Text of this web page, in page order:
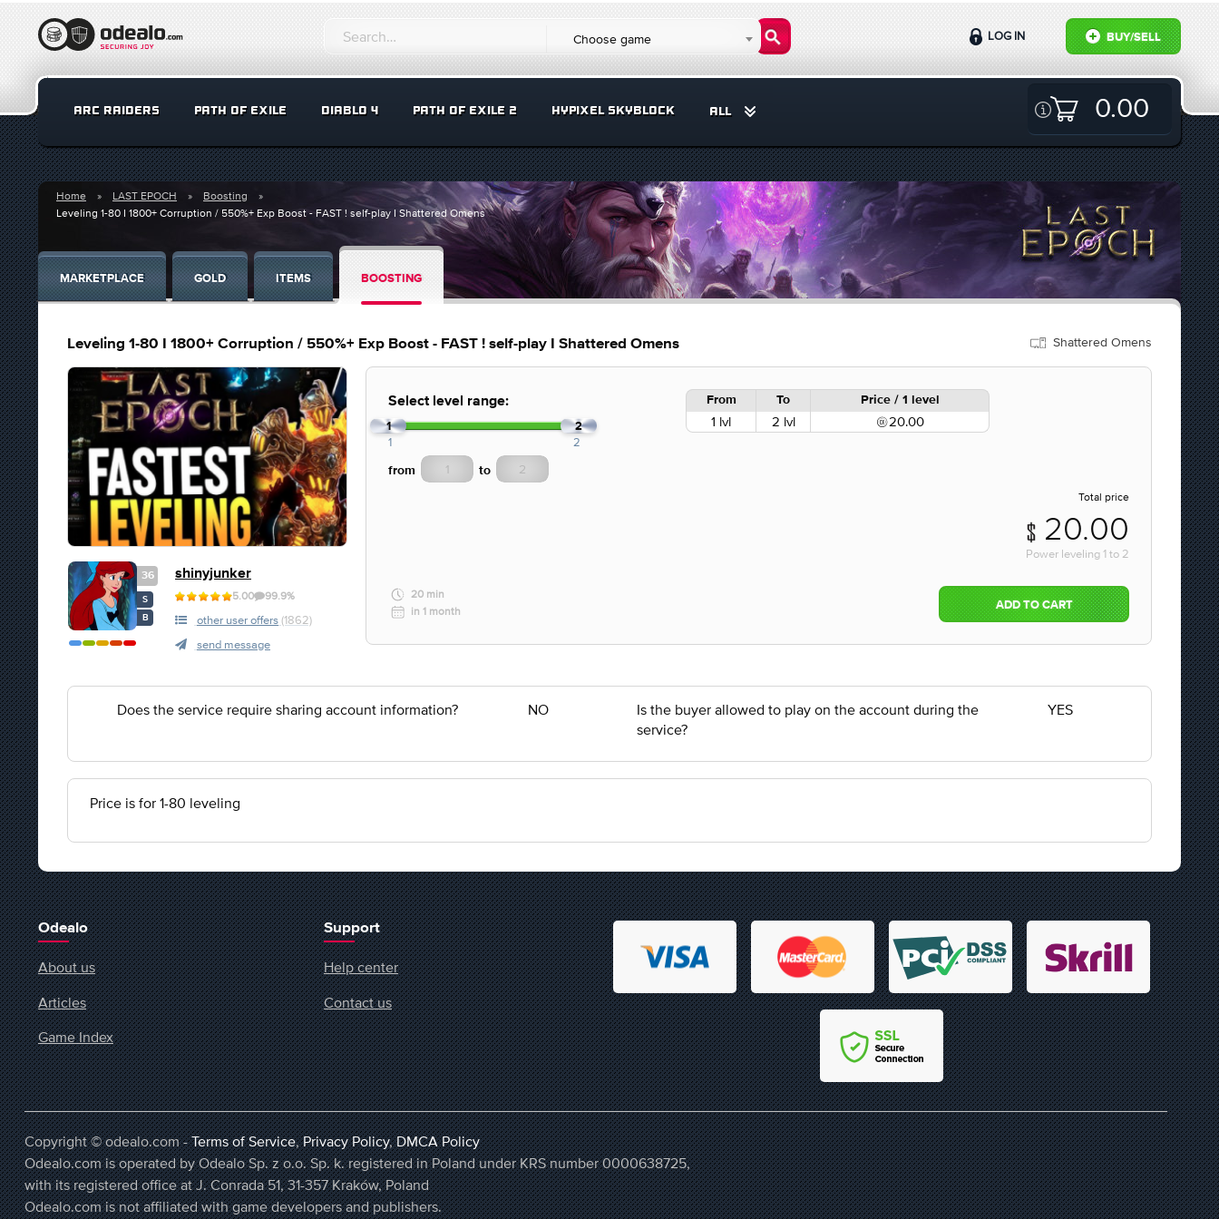
Choose game BUY/SELL
LOG IN
ARC RAIDERS PATH OF EXILE DIABLO 4 PATH OF EXILE 2 HYPIXEL SKYBLOCK ALL 0.00
Home LAST EPOCH
Boosting
Leveling 1-80 I 1800+ Corruption / 550%+ Exp Boost - FAST ! self-play I Shattered Omens
MARKETPLACE GOLD ITEMS BOOSTING
Leveling 1-80 I 1800+ Corruption / 550%+ Exp Boost - FAST ! self-play I Shattered Omens Shattered Omens
36
S
B
shinyjunker
5.00 99.9%
other user offers (1862)
send message
Select level range:
1 2
1 2
from to
From To Price / 1 level
1 lvl 2 lvl 20.00
Total price
20.00
Power leveling 1 to 2
20 min
in 1 month
ADD TO CART
Does the service require sharing account information? NO
Is the buyer allowed to play on the account during the
service?
YES
Price is for 1-80 leveling
Odealo
About us
Articles
Game Index
Support
Help center
Contact us
Copyright © odealo.com -Terms of Service,Privacy Policy,DMCA Policy
Odealo.com is operated by Odealo Sp. z o.o. Sp. k. registered in Poland under KRS number 0000638725,
with its registered office at J. Conrada 51, 31-357 Kraków, Poland
Odealo.com is not affiliated with game developers and publishers.